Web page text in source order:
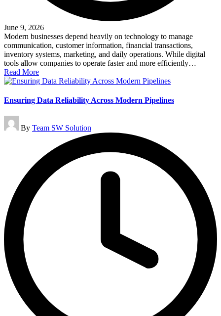
June 9, 2026
Modern businesses depend heavily on technology to manage
communication, customer information, financial transactions,
inventory systems, marketing, and daily operations. While digital
tools allow companies to operate faster and more efficiently…
Read More
Ensuring Data Reliability Across Modern Pipelines
Posted
by
By Team SW Solution